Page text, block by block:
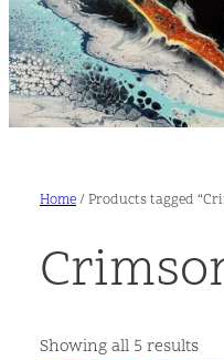
Home/ Products tagged
Showing all 5 results